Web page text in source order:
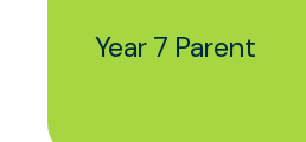
Year 7 Parent